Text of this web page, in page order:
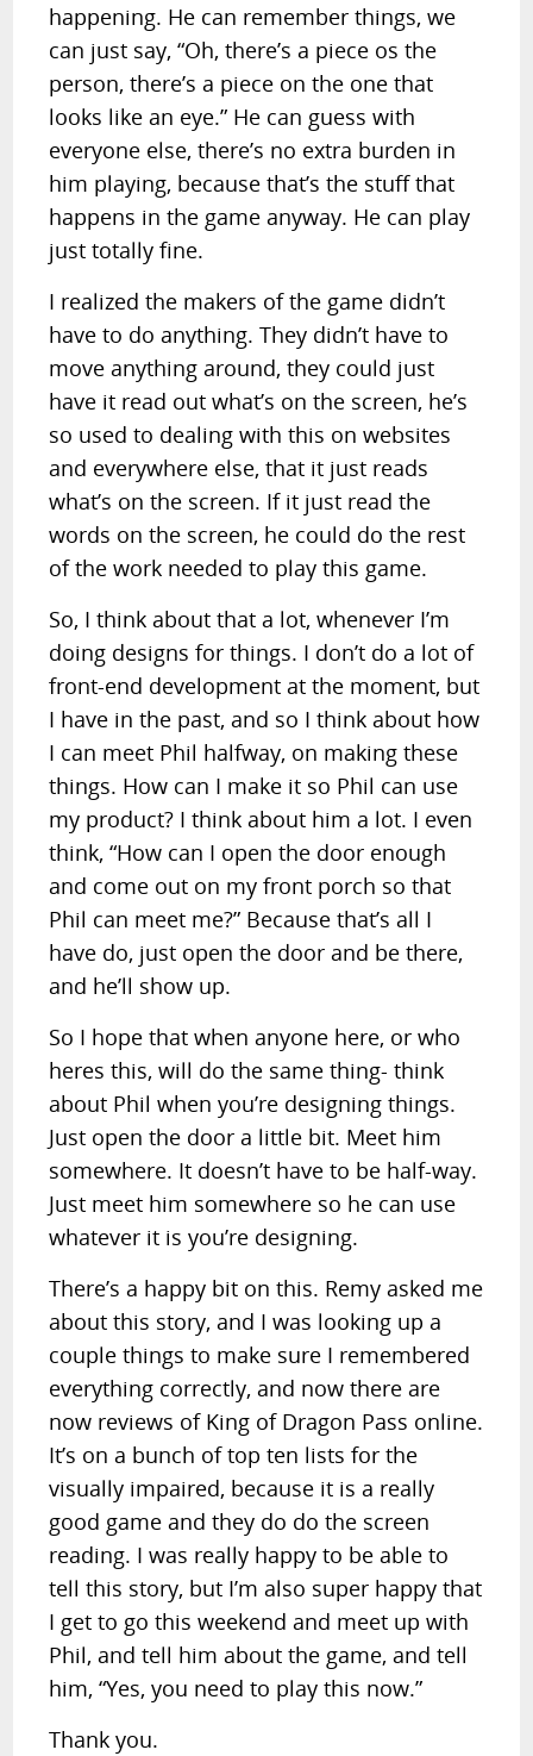
happening. He can remember things, we
can just say, “Oh, there’s a piece os the
person, there’s a piece on the one that
looks like an eye.” He can guess with
everyone else, there’s no extra burden in
him playing, because that’s the stuff that
happens in the game anyway. He can play
just totally fine.
I realized the makers of the game didn’t
have to do anything. They didn’t have to
move anything around, they could just
have it read out what’s on the screen, he’s
so used to dealing with this on websites
and everywhere else, that it just reads
what’s on the screen. If it just read the
words on the screen, he could do the rest
of the work needed to play this game.
So, I think about that a lot, whenever I’m
doing designs for things. I don’t do a lot of
front-end development at the moment, but
I have in the past, and so I think about how
I can meet Phil halfway, on making these
things. How can I make it so Phil can use
my product? I think about him a lot. I even
think, “How can I open the door enough
and come out on my front porch so that
Phil can meet me?” Because that’s all I
have do, just open the door and be there,
and he’ll show up.
So I hope that when anyone here, or who
heres this, will do the same thing- think
about Phil when you’re designing things.
Just open the door a little bit. Meet him
somewhere. It doesn’t have to be half-way.
Just meet him somewhere so he can use
whatever it is you’re designing.
There’s a happy bit on this. Remy asked me
about this story, and I was looking up a
couple things to make sure I remembered
everything correctly, and now there are
now reviews of King of Dragon Pass online.
It’s on a bunch of top ten lists for the
visually impaired, because it is a really
good game and they do do the screen
reading. I was really happy to be able to
tell this story, but I’m also super happy that
I get to go this weekend and meet up with
Phil, and tell him about the game, and tell
him, “Yes, you need to play this now.”
Thank you.